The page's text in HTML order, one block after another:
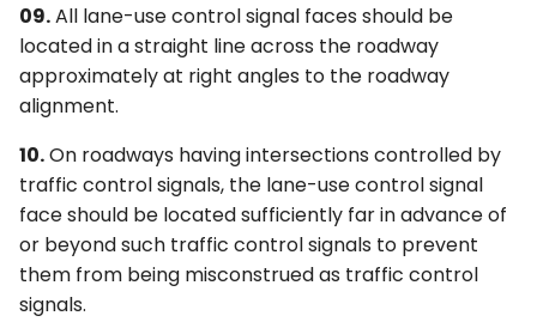
09.All lane-use control signal faces should be
located in a straight line across the roadway
approximately at right angles to the roadway
alignment.
10.On roadways having intersections controlled by
traffic control signals, the lane-use control signal
face should be located sufficiently far in advance of
or beyond such traffic control signals to prevent
them from being misconstrued as traffic control
signals.